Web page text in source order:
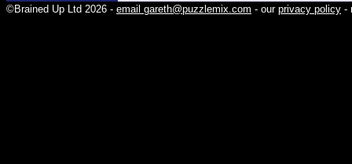
©Brained Up Ltd 2026 - email gareth@puzzlemix.com - our privacy policy -